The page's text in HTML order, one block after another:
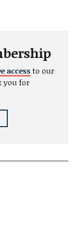
accessto our
you for